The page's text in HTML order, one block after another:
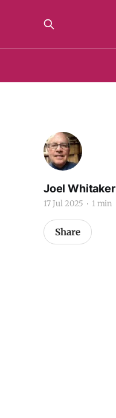
Joel Whitaker
17 Jul 2025 1 min
Share